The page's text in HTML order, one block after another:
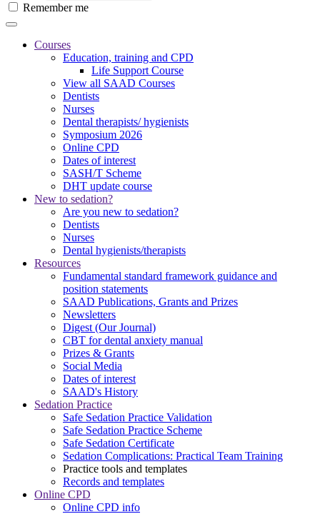
Remember me
Courses
Education, training and CPD
Life Support Course
View all SAAD Courses
Dentists
Nurses
Dental therapists/ hygienists
Symposium 2026
Online CPD
Dates of interest
SASH/T Scheme
DHT update course
New to sedation?
Are you new to sedation?
Dentists
Nurses
Dental hygienists/therapists
Resources
Fundamental standard framework guidance and
position statements
SAAD Publications, Grants and Prizes
Newsletters
Digest (Our Journal)
CBT for dental anxiety manual
Prizes & Grants
Social Media
Dates of interest
SAAD's History
Sedation Practice
Safe Sedation Practice Validation
Safe Sedation Practice Scheme
Safe Sedation Certificate
Sedation Complications: Practical Team Training
Practice tools and templates
Records and templates
Online CPD
Online CPD info